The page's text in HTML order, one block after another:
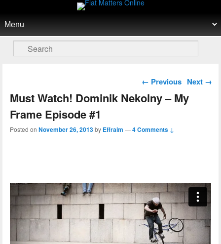
Flat Matters Online
Search
Post navigation
← Previous Next →
Must Watch! Dominik Nekolny – My
Frame Episode #1
Posted on November 26, 2013by Effraim —4 Comments ↓